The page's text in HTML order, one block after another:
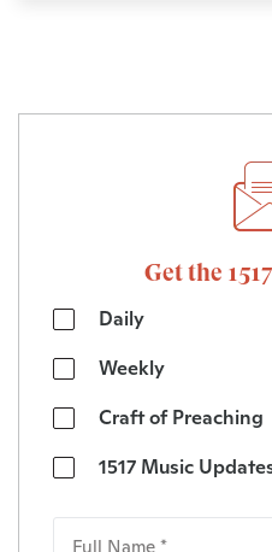
Get the
Daily
Weekly
Craft of Preaching
1517 Music